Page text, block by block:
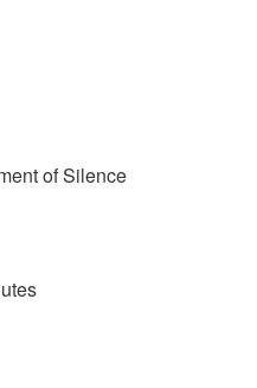
of Silence